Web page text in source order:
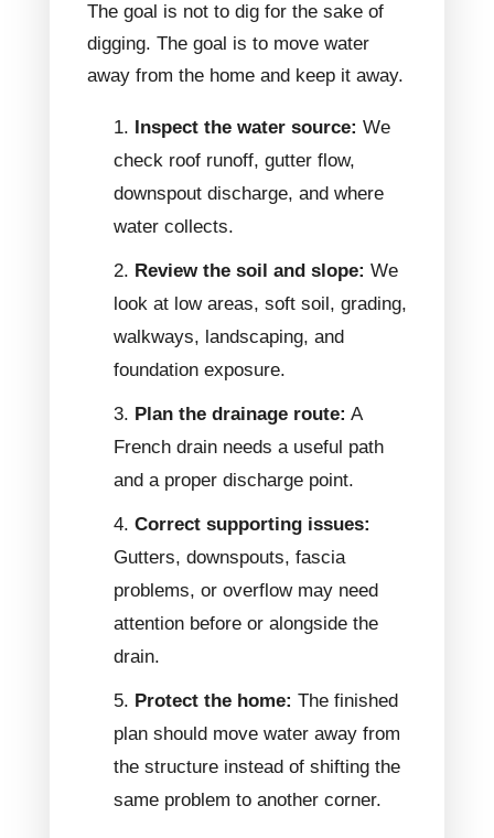
The goal is not to dig for the sake of
digging. The goal is to move water
away from the home and keep it away.
Inspect the water source: We
check roof runoff, gutter flow,
downspout discharge, and where
water collects.
Review the soil and slope: We
look at low areas, soft soil, grading,
walkways, landscaping, and
foundation exposure.
Plan the drainage route: A
French drain needs a useful path
and a proper discharge point.
Correct supporting issues:
Gutters, downspouts, fascia
problems, or overflow may need
attention before or alongside the
drain.
Protect the home: The finished
plan should move water away from
the structure instead of shifting the
same problem to another corner.